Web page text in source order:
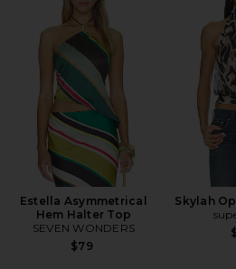
Estella Asymmetrical
Hem Halter Top
SEVEN WONDERS
$79
Skylah